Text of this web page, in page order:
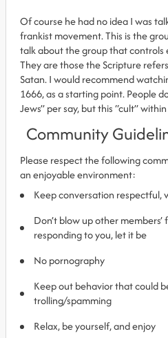
Of course he had no idea I was
frankist movement. This is the
talk about the group that
They are those the Scripture
Satan. I would recommend
1666, as a starting point. People
Jews” per say, but this “cult”
Community
Please respect the following
an enjoyable environment:
Keep conversation respectful,
Don’t blow up other members’
responding to you, let it be
No pornography
Keep out behavior that could
trolling/spamming
Relax, be yourself, and enjoy